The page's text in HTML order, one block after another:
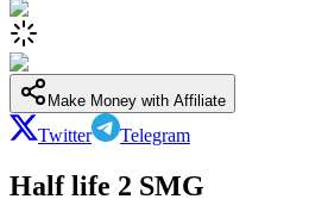
Make Money with Affiliate
Twitter Telegram
Half life 2 SMG